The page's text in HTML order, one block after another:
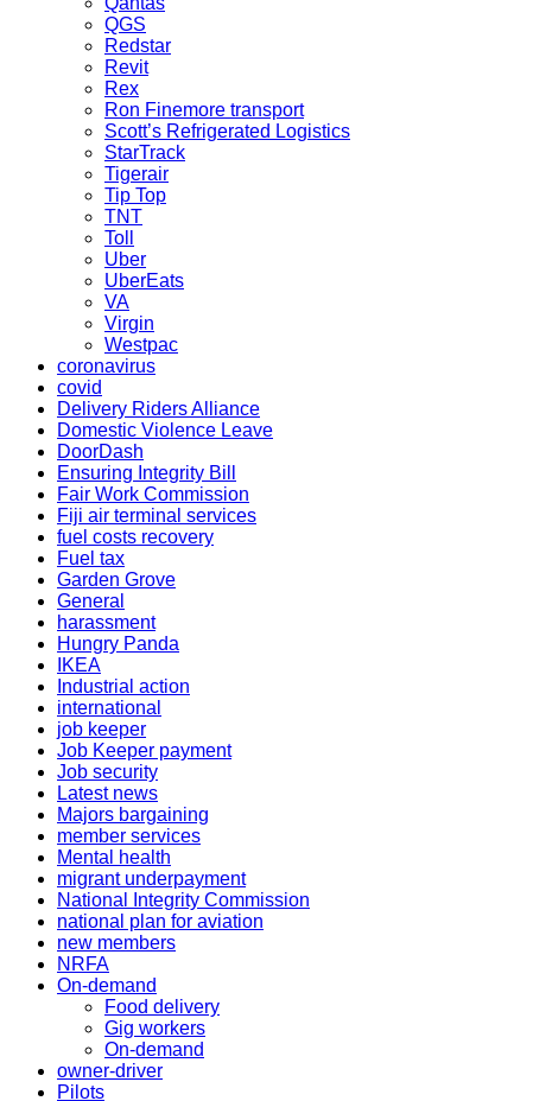
QGS
Redstar
Revit
Rex
Ron Finemore transport
Scott’s Refrigerated Logistics
StarTrack
Tigerair
Tip Top
TNT
Toll
Uber
UberEats
VA
Virgin
Westpac
coronavirus
covid
Delivery Riders Alliance
Domestic Violence Leave
DoorDash
Ensuring Integrity Bill
Fair Work Commission
Fiji air terminal services
fuel costs recovery
Fuel tax
Garden Grove
General
harassment
Hungry Panda
IKEA
Industrial action
international
job keeper
Job Keeper payment
Job security
Latest news
Majors bargaining
member services
Mental health
migrant underpayment
National Integrity Commission
national plan for aviation
new members
NRFA
On-demand
Food delivery
Gig workers
On-demand
owner-driver
Pilots